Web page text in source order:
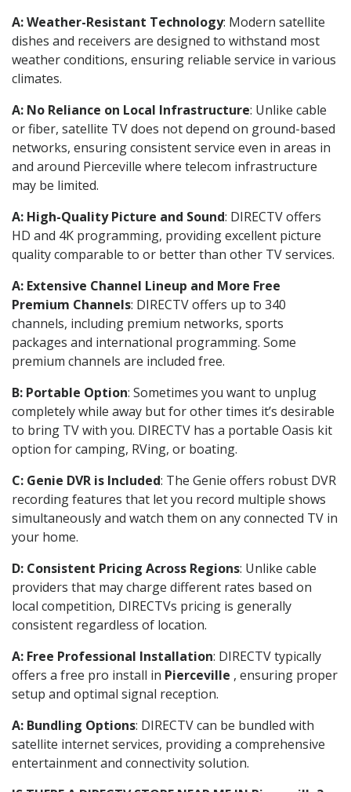
A: Weather-Resistant Technology: Modern satellite
dishes and receivers are designed to withstand most
weather conditions, ensuring reliable service in various
climates.
A: No Reliance on Local Infrastructure: Unlike cable
or fiber, satellite TV does not depend on ground-based
networks, ensuring consistent service even in areas in
and around Pierceville where telecom infrastructure
may be limited.
A: High-Quality Picture and Sound: DIRECTV offers
HD and 4K programming, providing excellent picture
quality comparable to or better than other TV services.
A: Extensive Channel Lineup and More Free
Premium Channels: DIRECTV offers up to 340
channels, including premium networks, sports
packages and international programming. Some
premium channels are included free.
B: Portable Option: Sometimes you want to unplug
completely while away but for other times it’s desirable
to bring TV with you. DIRECTV has a portable Oasis kit
option for camping, RVing, or boating.
C: Genie DVR is Included: The Genie offers robust DVR
recording features that let you record multiple shows
simultaneously and watch them on any connected TV in
your home.
D: Consistent Pricing Across Regions: Unlike cable
providers that may charge different rates based on
local competition, DIRECTVs pricing is generally
consistent regardless of location.
A: Free Professional Installation: DIRECTV typically
offers a free pro install in Pierceville , ensuring proper
setup and optimal signal reception.
A: Bundling Options: DIRECTV can be bundled with
satellite internet services, providing a comprehensive
entertainment and connectivity solution.